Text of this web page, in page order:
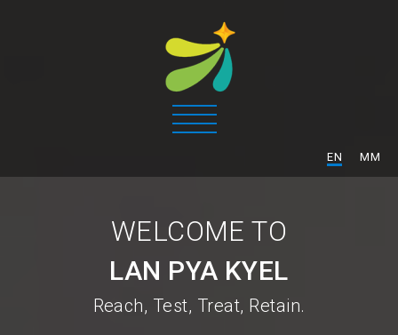
EN MM
WELCOME TO
LAN PYA KYEL
Reach, Test, Treat, Retain.